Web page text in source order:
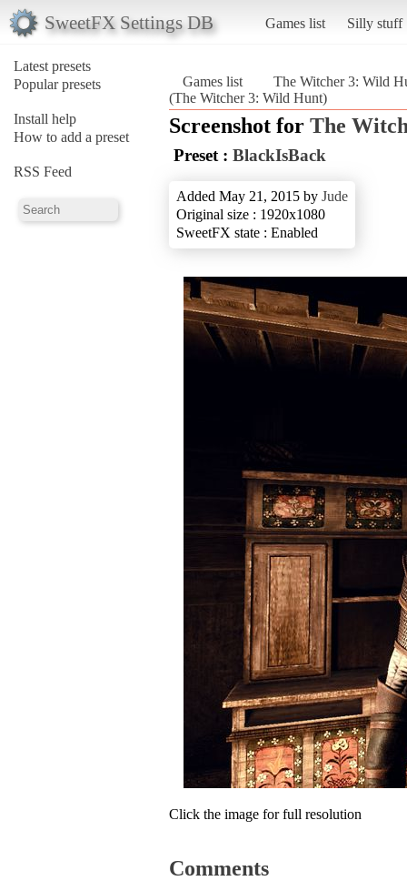
SweetFX Settings DB Games list Silly stuff
Latest presets
Popular presets
Install help
How to add a preset
RSS Feed
Games list
The Witcher 3: Wild
(The Witcher 3: Wild Hunt)
Screenshot for The
Preset : BlackIsBack
Added May 21, 2015 by Jude
Original size : 1920x1080
SweetFX state : Enabled
Click the image for full resolution
Comments